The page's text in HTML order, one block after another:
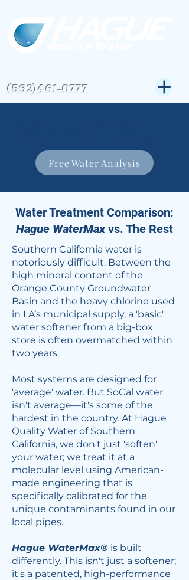
(562)461-0777
Free Water Analysis
Water Treatment Comparison:
Hague WaterMaxvs. The Rest
Southern California water is
notoriously difficult. Between the
high mineral content of the
Orange County Groundwater
Basin and the heavy chlorine used
in LA’s municipal supply, a 'basic'
water softener from a big-box
store is often overmatched within
two years.
Most systems are designed for
'average' water. But SoCal water
isn't average—it's some of the
hardest in the country. At Hague
Quality Water of Southern
California, we don't just 'soften'
your water; we treat it at a
molecular level using American-
made engineering that is
specifically calibrated for the
unique contaminants found in our
local pipes.
Hague WaterMax® is built
differently. This isn't just a softener;
it's a patented, high-performance